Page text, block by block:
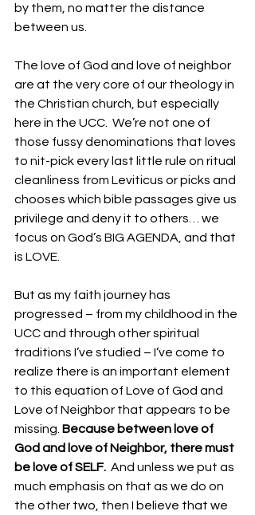
by them, no matter the distance
between us.
The love of God and love of neighbor
are at the very core of our theology in
the Christian church, but especially
here in the UCC.  We’re not one of
those fussy denominations that loves
to nit-pick every last little rule on ritual
cleanliness from Leviticus or picks and
chooses which bible passages give us
privilege and deny it to others… we
focus on God’s BIG AGENDA, and that
is LOVE.
But as my faith journey has
progressed – from my childhood in the
UCC and through other spiritual
traditions I’ve studied – I’ve come to
realize there is an important element
to this equation of Love of God and
Love of Neighbor that appears to be
missing. Because between love of
God and love of Neighbor, there must
be love of SELF. And unless we put as
much emphasis on that as we do on
the other two, then I believe that we